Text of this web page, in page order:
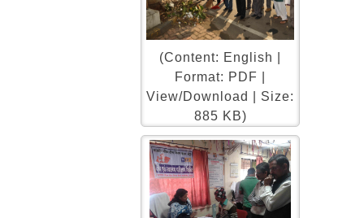
(Content: English |
Format: PDF |
View/Download | Size:
885 KB)